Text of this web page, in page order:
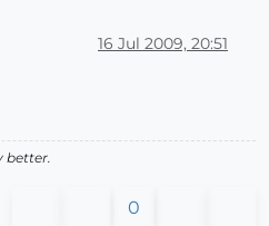
16 Jul 2009, 20:51
better.
0